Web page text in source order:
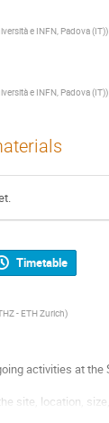
e INFN, Padova (IT))
e INFN, Padova (IT))
Timetable
- ETH Zurich)
activities at the
site, location,